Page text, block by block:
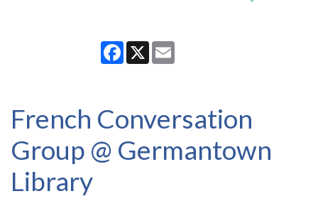
Facebook
X
French Conversation
Group @ Germantown
Library